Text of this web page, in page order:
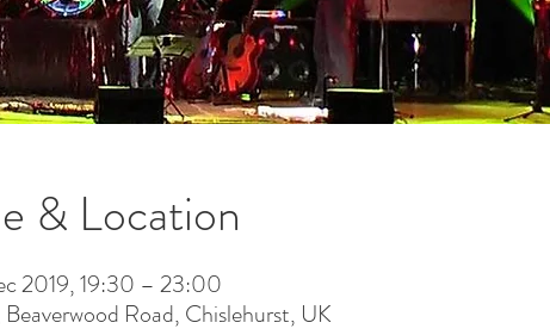
& Location
2019, 19:30 – 23:00
Road, Chislehurst, UK